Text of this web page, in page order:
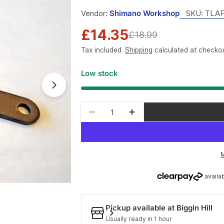
Open media 1 in modal
Vendor: Shimano Workshop SKU:
Sale
price
£14.35
Regular
price
£18.99
Tax included. Shipping calculated at
Low stock
Decrease quantity for
Increase quantity
Pickup available at Biggin Hill
Usually ready in 1 hour